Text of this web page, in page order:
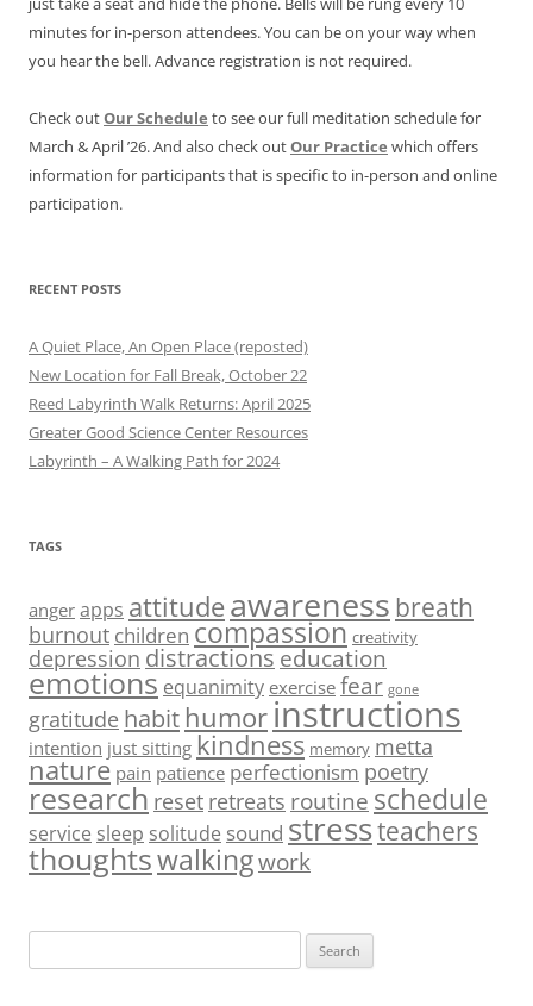
minutes for in-person attendees. You can be on your way when
you hear the bell. Advance registration is not required.
Check outOur Schedule to see our full meditation schedule for
March & April ’26. And also check outOur Practice which offers
information for participants that is specific to in-person and online
participation.
RECENT POSTS
A Quiet Place, An Open Place (reposted)
New Location for Fall Break, October 22
Reed Labyrinth Walk Returns: April 2025
Greater Good Science Center Resources
Labyrinth – A Walking Path for 2024
TAGS
anger apps attitudeawareness breath
burnout children compassion creativity
depression distractionseducation
emotions equanimity exercise fear gone
gratitude habit humor instructions
intention just sitting kindness memory metta
nature pain patience perfectionism poetry
research reset retreats routine schedule
service sleep solitude sound stressteachers
thoughtswalkingwork
for: